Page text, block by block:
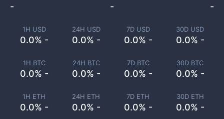
1H USD
0.0% -
24H USD
0.0% -
7D USD
0.0% -
30D USD
0.0% -
1H BTC
0.0% -
24H BTC
0.0% -
7D BTC
0.0% -
30D BTC
0.0% -
1H ETH
0.0% -
24H ETH
0.0% -
7D ETH
0.0% -
30D ETH
0.0% -
- - -